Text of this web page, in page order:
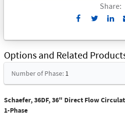
Share:
Options and Related
Number of Phase: 1
Schaefer, 36DF, 36" Direct Flow
1-Phase